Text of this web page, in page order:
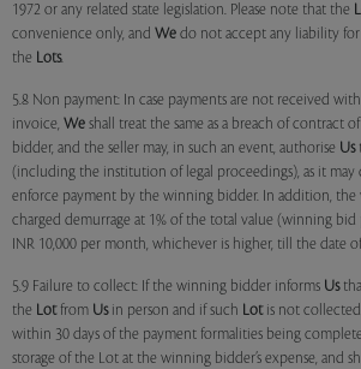
1972 or any related state legislation. Please note that the
convenience only, and We do not accept any liability
the Lots.
5.8 Non payment: In case payments are not received
invoice, We shall treat the same as a breach of contract
bidder, and the seller may, in such an event, authorise Us
(including the institution of legal proceedings), as it
enforce payment by the winning bidder. In addition,
charged demurrage at 1% of the total value (winning bid
INR 10,000 per month, whichever is higher, till the date
5.9 Failure to collect: If the winning bidder informs Us
the Lotfrom Usin person and if such Lotis not
within 30 days of the payment formalities being
storage of the Lot at the winning bidder’s expense, and